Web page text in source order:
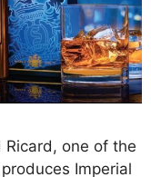
Ricard, one of the
Imperial